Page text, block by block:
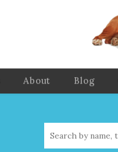
About Blog